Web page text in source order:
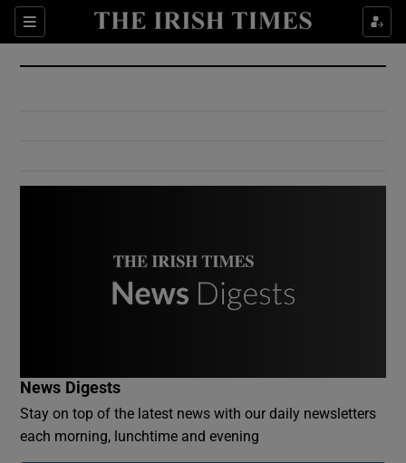
Sections
Show Culture sub sections
Show Environment sub sections
Show Podcasts sub sections
News Digests
Stay on top of the latest news with our daily newsletters
each morning, lunchtime and evening